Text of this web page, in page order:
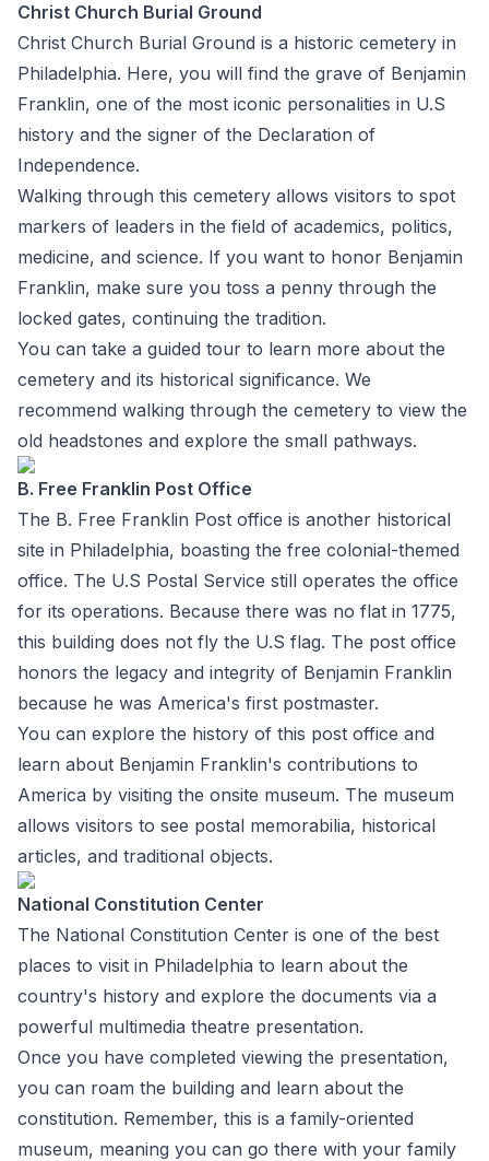
Christ Church Burial Ground
Christ Church Burial Ground is a historic cemetery in
Philadelphia. Here, you will find the grave of Benjamin
Franklin, one of the most iconic personalities in U.S
history and the signer of the Declaration of
Independence.
Walking through this cemetery allows visitors to spot
markers of leaders in the field of academics, politics,
medicine, and science. If you want to honor Benjamin
Franklin, make sure you toss a penny through the
locked gates, continuing the tradition.
You can take a guided tour to learn more about the
cemetery and its historical significance. We
recommend walking through the cemetery to view the
old headstones and explore the small pathways.
B. Free Franklin Post Office
The B. Free Franklin Post office is another historical
site in Philadelphia, boasting the free colonial-themed
office. The U.S Postal Service still operates the office
for its operations. Because there was no flat in 1775,
this building does not fly the U.S flag. The post office
honors the legacy and integrity of Benjamin Franklin
because he was America's first postmaster.
You can explore the history of this post office and
learn about Benjamin Franklin's contributions to
America by visiting the onsite museum. The museum
allows visitors to see postal memorabilia, historical
articles, and traditional objects.
National Constitution Center
The National Constitution Center is one of the best
places to visit in Philadelphia to learn about the
country's history and explore the documents via a
powerful multimedia theatre presentation.
Once you have completed viewing the presentation,
you can roam the building and learn about the
constitution. Remember, this is a family-oriented
museum, meaning you can go there with your family